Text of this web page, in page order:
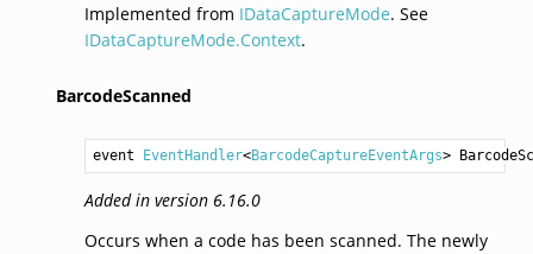
Implemented from IDataCaptureMode. See
IDataCaptureMode.Context.
BarcodeScanned
event EventHandler<BarcodeCaptureEventArgs>
Added in version 6.16.0
Occurs when a code has been scanned. The newly